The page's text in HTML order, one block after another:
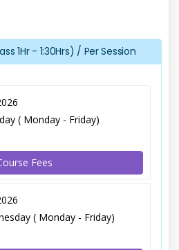
1Hr - 1:30Hrs) / Per Session
( Monday - Friday)
Fees
( Monday - Friday)